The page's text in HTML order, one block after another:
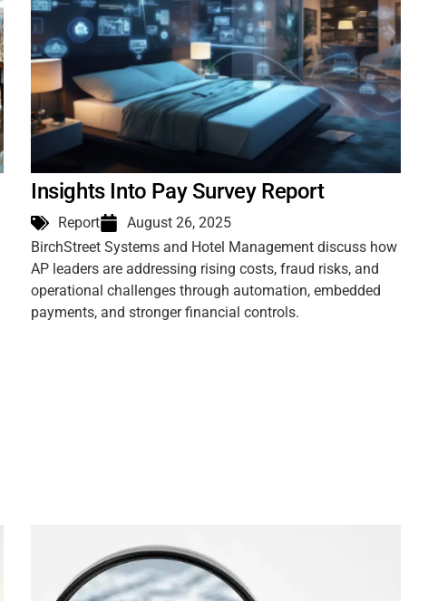
Insights Into Pay Survey Report
Report
August 26, 2025
BirchStreet Systems and Hotel Management discuss how
AP leaders are addressing rising costs, fraud risks, and
operational challenges through automation, embedded
payments, and stronger financial controls.